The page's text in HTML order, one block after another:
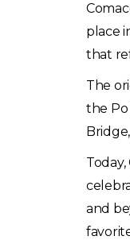
place
that
The
the Po
and